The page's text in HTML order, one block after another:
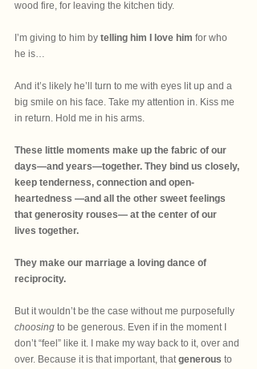
wood fire, for leaving the kitchen tidy.
I’m giving to him by telling him I love him for who
he is…
And it’s likely he’ll turn to me with eyes lit up and a
big smile on his face. Take my attention in. Kiss me
in return. Hold me in his arms.
These little moments make up the fabric of our
days—and years—together. They bind us closely,
keep tenderness, connection and open-
heartedness —and all the other sweet feelings
that generosity rouses— at the center of our
lives together.
They make our marriage a loving dance of
reciprocity.
But it wouldn’t be the case without me purposefully
choosing to be generous. Even if in the moment I
don’t “feel” like it. I make my way back to it, over and
over. Because it is that important, that generous to